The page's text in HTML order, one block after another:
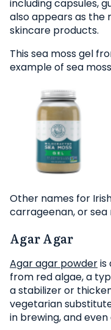
including capsules,
also appears as the
skincare products.
This sea moss gel
example of sea
Other names for
carrageenan, or sea
Agar Agar
Agar agar powderis
from red algae, a
a stabilizer or
vegetarian
in brewing, and